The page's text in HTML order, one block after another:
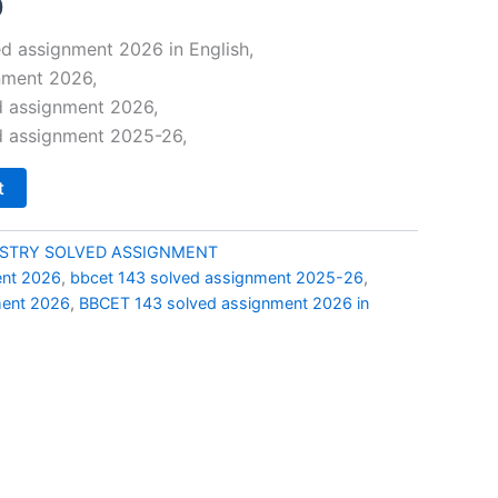
price
is:
₹49.00.
assignment 2026 in English,
2026,
assignment 2026,
assignment 2025-26,
SOLVED ASSIGNMENT
2026, bbcet 143 solved assignment 2025-26,
2026, BBCET 143 solved assignment 2026 in